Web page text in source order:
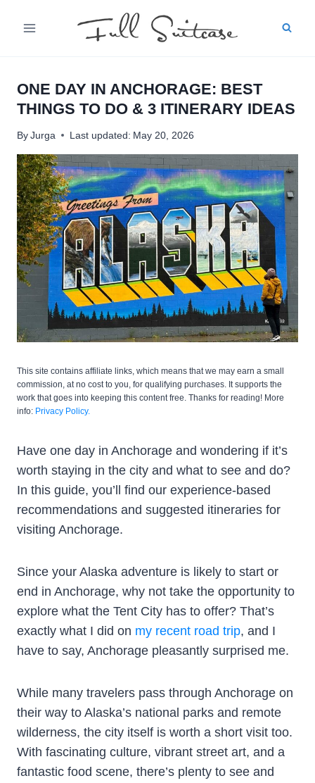
ONE DAY IN ANCHORAGE: BEST
THINGS TO DO & 3 ITINERARY IDEAS
ByJurga Last updated: May 20, 2026
This site contains affiliate links, which means that we may earn a small
commission, at no cost to you, for qualifying purchases. It supports the
work that goes into keeping this content free. Thanks for reading! More
info: Privacy Policy.
Have one day in Anchorage and wondering if it’s
worth staying in the city and what to see and do?
In this guide, you’ll find our experience-based
recommendations and suggested itineraries for
visiting Anchorage.
Since your Alaska adventure is likely to start or
end in Anchorage, why not take the opportunity to
explore what the Tent City has to offer? That’s
exactly what I did on my recent road trip, and I
have to say, Anchorage pleasantly surprised me.
While many travelers pass through Anchorage on
their way to Alaska’s national parks and remote
wilderness, the city itself is worth a short visit too.
With fascinating culture, vibrant street art, and a
fantastic food scene, there’s plenty to see and